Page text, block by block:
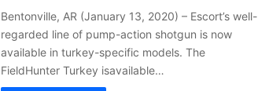
Bentonville, AR (January 13, 2020) – Escort’s well-
regarded line of pump-action shotgun is now
available in turkey-specific models. The
FieldHunter Turkey isavailable…